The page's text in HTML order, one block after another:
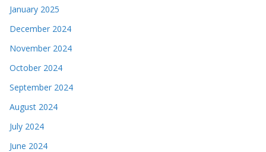
January 2025
December 2024
November 2024
October 2024
September 2024
August 2024
July 2024
June 2024